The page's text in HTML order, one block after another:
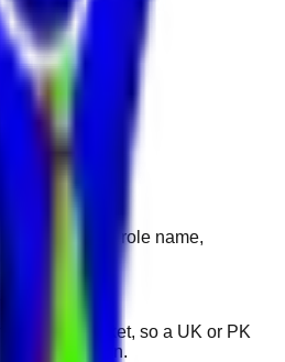
search for the role name,
portal market, so a UK or PK
domain.